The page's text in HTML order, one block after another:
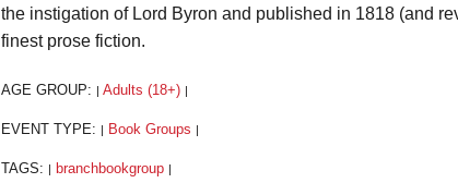
the instigation of Lord Byron and published in 1818 (and
finest prose fiction.
AGE GROUP: Adults (18+)
EVENT TYPE: Book Groups
TAGS: branchbookgroup